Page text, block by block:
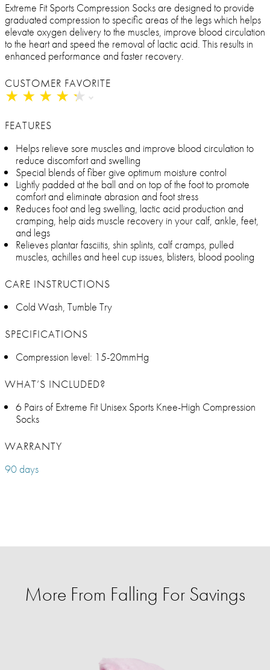
Extreme Fit Sports Compression Socks are designed to provide
graduated compression to specific areas of the legs which helps
elevate oxygen delivery to the muscles, improve blood circulation
to the heart and speed the removal of lactic acid. This results in
enhanced performance and faster recovery.
CUSTOMER FAVORITE
★ ★ ★ ★ ★
★ ★ ★ ★ ★
FEATURES
Helps relieve sore muscles and improve blood circulation to
reduce discomfort and swelling
Special blends of fiber give optimum moisture control
Lightly padded at the ball and on top of the foot to promote
comfort and eliminate abrasion and foot stress
Reduces foot and leg swelling, lactic acid production and
cramping, help aids muscle recovery in your calf, ankle, feet,
and legs
Relieves plantar fasciitis, shin splints, calf cramps, pulled
muscles, achilles and heel cup issues, blisters, blood pooling
CARE INSTRUCTIONS
Cold Wash, Tumble Try
SPECIFICATIONS
Compression level: 15-20mmHg
WHAT’S INCLUDED?
6 Pairs of Extreme Fit Unisex Sports Knee-High Compression
Socks
WARRANTY
90 days
More From Falling For Savings